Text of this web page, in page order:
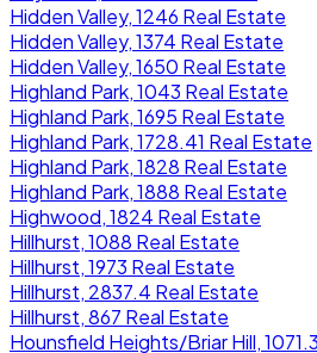
Hidden Valley, 1246 Real Estate
Hidden Valley, 1374 Real Estate
Hidden Valley, 1650 Real Estate
Highland Park, 1043 Real Estate
Highland Park, 1695 Real Estate
Highland Park, 1728.41 Real Estate
Highland Park, 1828 Real Estate
Highland Park, 1888 Real Estate
Highwood, 1824 Real Estate
Hillhurst, 1088 Real Estate
Hillhurst, 1973 Real Estate
Hillhurst, 2837.4 Real Estate
Hillhurst, 867 Real Estate
Hounsfield Heights/Briar Hill,